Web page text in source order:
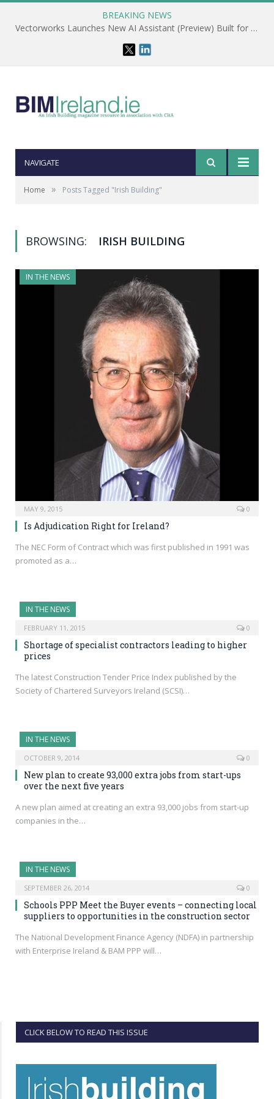
BREAKING NEWS
Vectorworks Launches New AI Assistant (Preview) Built for Designers
NAVIGATE
Home » Posts Tagged "Irish Building"
BROWSING: IRISH BUILDING
IN THE NEWS
MAY 9, 2015 0
Is Adjudication Right for Ireland?
The NEC Form of Contract which was first published in 1991 was
promoted as a…
IN THE NEWS
FEBRUARY 11, 2015 0
Shortage of specialist contractors leading to higher
prices
The latest Construction Tender Price Index published by the
Society of Chartered Surveyors Ireland (SCSI)…
IN THE NEWS
OCTOBER 9, 2014 0
New plan to create 93,000 extra jobs from start-ups
over the next five years
A new plan aimed at creating an extra 93,000 jobs from start-up
companies in the…
IN THE NEWS
SEPTEMBER 26, 2014 0
Schools PPP Meet the Buyer events – connecting local
suppliers to opportunities in the construction sector
The National Development Finance Agency (NDFA) in partnership
with Enterprise Ireland & BAM PPP will…
CLICK BELOW TO READ THIS ISSUE